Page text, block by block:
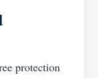
protection